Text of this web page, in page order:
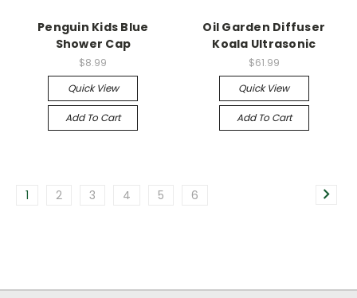
Penguin Kids Blue
Shower Cap
$8.99
Quick View
Add To Cart
Oil Garden Diffuser
Koala Ultrasonic
$61.99
Quick View
Add To Cart
1 2 3 4 5 6